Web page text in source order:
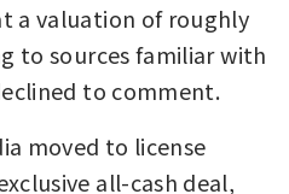
a valuation of roughly
to sources familiar with
to comment.
moved to license
all-cash deal,